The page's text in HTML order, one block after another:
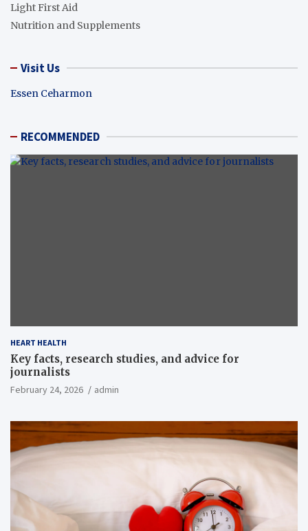
Light First Aid
Nutrition and Supplements
Visit Us
Essen Ceharmon
RECOMMENDED
HEART HEALTH
Key facts, research studies, and advice for
journalists
February 24, 2026 admin